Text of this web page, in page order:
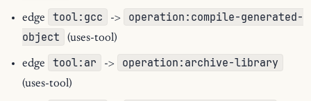
edge tool:gcc ->
operation:compile-generated-
object
(uses-tool)
edge tool:ar -> operation:archive-library
(uses-tool)